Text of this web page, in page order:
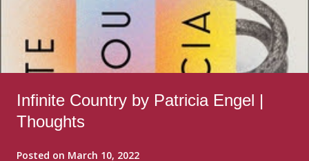
Infinite Country by Patricia Engel |
Thoughts
Posted on March 10, 2022